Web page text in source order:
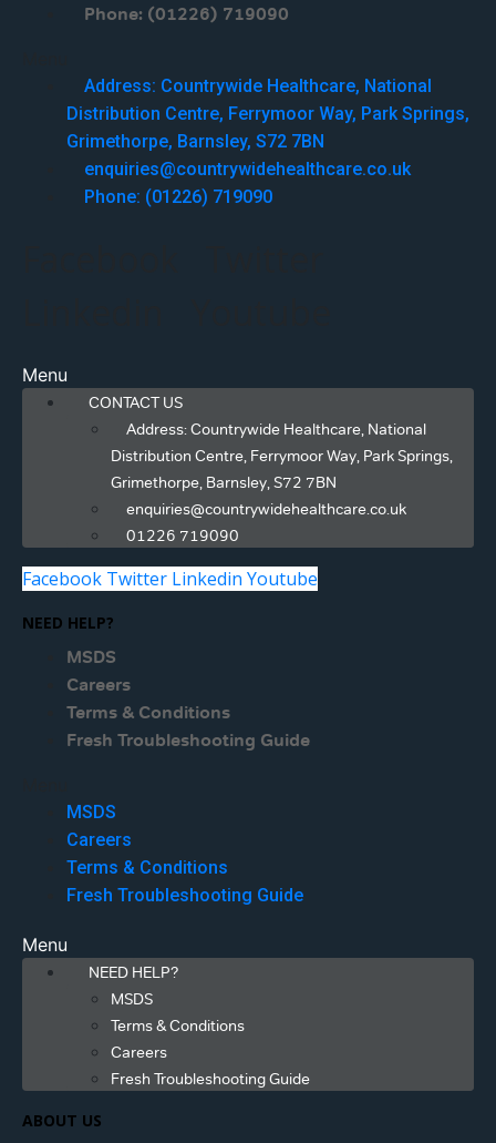
Phone: (01226) 719090
Address: Countrywide Healthcare, National
Distribution Centre, Ferrymoor Way, Park Springs,
Grimethorpe, Barnsley, S72 7BN
enquiries@countrywidehealthcare.co.uk
Phone: (01226) 719090
Menu
CONTACT US
Address: Countrywide Healthcare, National
Distribution Centre, Ferrymoor Way, Park Springs,
Grimethorpe, Barnsley, S72 7BN
enquiries@countrywidehealthcare.co.uk
01226 719090
Facebook Twitter Linkedin Youtube
NEED HELP?
MSDS
Careers
Terms & Conditions
Fresh Troubleshooting Guide
MSDS
Careers
Terms & Conditions
Fresh Troubleshooting Guide
Menu
NEED HELP?
MSDS
Terms & Conditions
Careers
Fresh Troubleshooting Guide
ABOUT US